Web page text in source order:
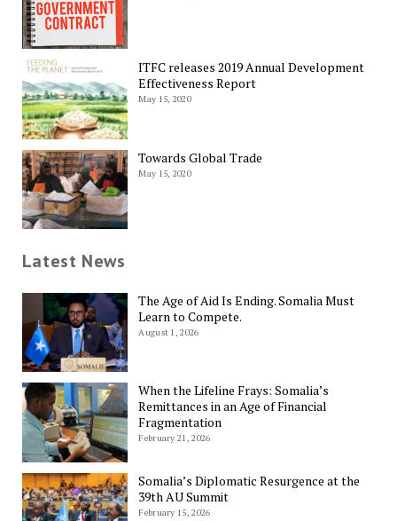
ITFC releases 2019 Annual Development
Effectiveness Report
May 15, 2020
Towards Global Trade
May 15, 2020
Latest News
The Age of Aid Is Ending. Somalia Must
Learn to Compete.
August 1, 2026
When the Lifeline Frays: Somalia’s
Remittances in an Age of Financial
Fragmentation
February 21, 2026
Somalia’s Diplomatic Resurgence at the
39th AU Summit
February 15, 2026